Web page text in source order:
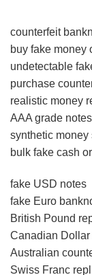
counterfeit
buy fake money
undetectable
purchase
realistic money
AAA grade notes
synthetic money
bulk fake cash
fake USD notes
fake Euro
British Pound
Canadian Dollar
Australian
Swiss Franc